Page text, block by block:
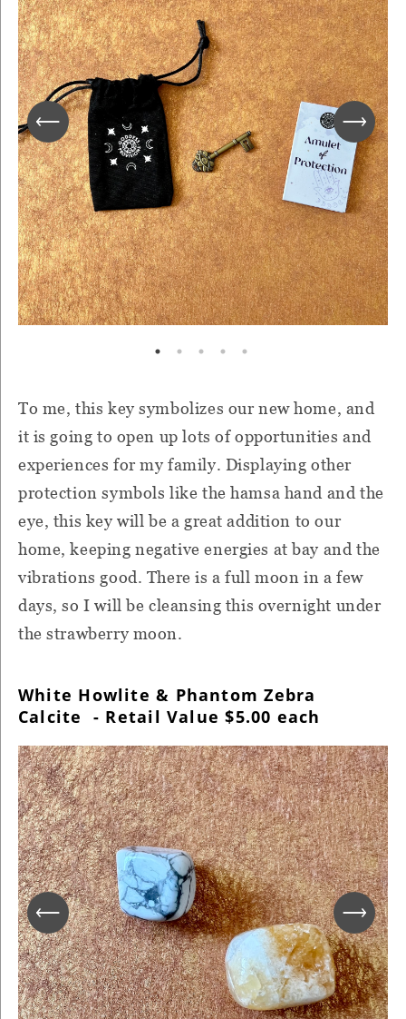
To me, this key symbolizes our new home, and
it is going to open up lots of opportunities and
experiences for my family. Displaying other
protection symbols like the hamsa hand and the
eye, this key will be a great addition to our
home, keeping negative energies at bay and the
vibrations good. There is a full moon in a few
days, so I will be cleansing this overnight under
the strawberry moon.
White Howlite & Phantom Zebra
Calcite - Retail Value $5.00 each